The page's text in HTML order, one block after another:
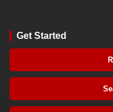
Get Started